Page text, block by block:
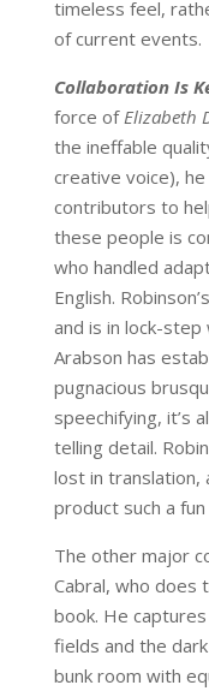
timeless feel,
of current events.
Collaboration Is
force of Elizabeth
the ineffable
creative voice),
contributors to
these people is
who handled
English.
and is in lock-
Arabson has
pugnacious
speechifying, it’s
telling detail.
lost in translation,
product such a
The other major
Cabral, who does
book. He
fields and the
bunk room with